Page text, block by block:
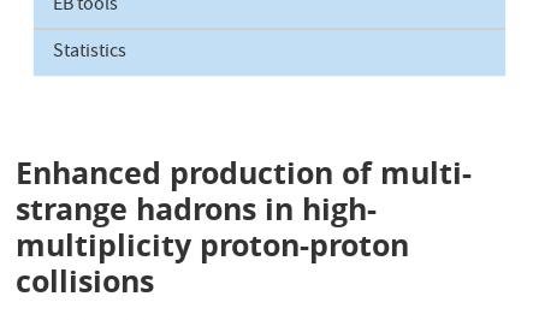
EB tools
Statistics
Enhanced production of multi-
strange hadrons in high-
multiplicity proton-proton
collisions